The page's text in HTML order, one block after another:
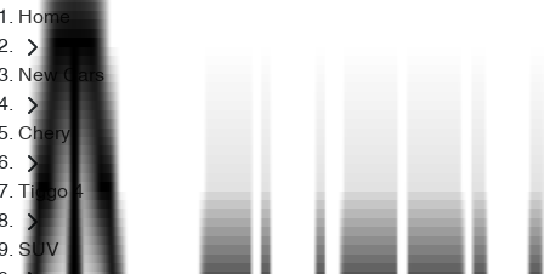
Home
New Cars
Chery
Tiggo 4
SUV